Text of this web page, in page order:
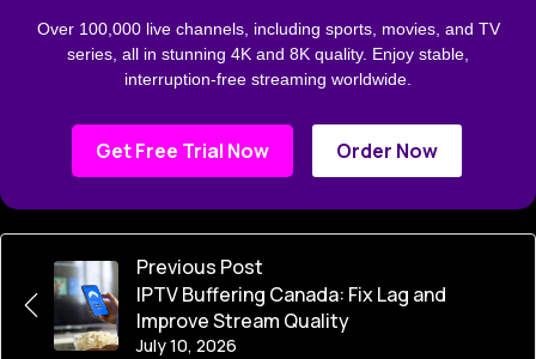
Over 100,000 live channels, including sports, movies, and TV
series, all in stunning 4K and 8K quality. Enjoy stable,
interruption-free streaming worldwide.
Get Free Trial Now Order Now
Previous Post
July 10, 2026
IPTV Buffering Canada: Fix Lag and
Improve Stream Quality